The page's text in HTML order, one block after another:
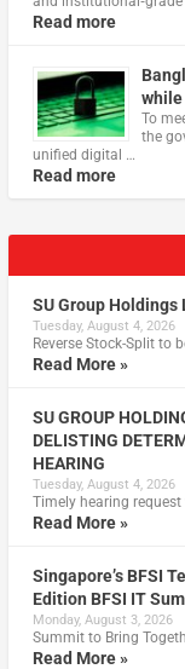
Read more
while
To
the
unified digital …
Read more
SU Group
Tuesday, August 4, 2026
Reverse Stock-Split to
Read More »
SU GROUP
DELISTING
HEARING
Tuesday, August 4, 2026
Timely hearing
Read More »
Singapore’s BFSI
Edition BFSI IT
Monday, August 3, 2026
Summit to Bring
Read More »